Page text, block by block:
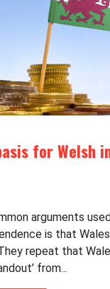
for Welsh
arguments
is that
repeat that
from...